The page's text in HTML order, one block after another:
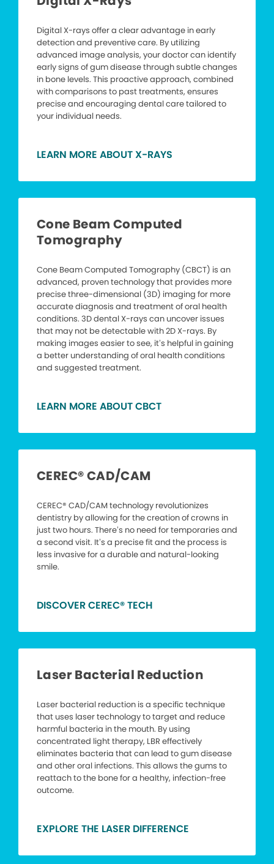
Digital X-rays offer a clear advantage in early
detection and preventive care. By utilizing
advanced image analysis, your doctor can identify
early signs of gum disease through subtle changes
in bone levels. This proactive approach, combined
with comparisons to past treatments, ensures
precise and encouraging dental care tailored to
your individual needs.
LEARN MORE ABOUT X-RAYS
Cone Beam Computed
Tomography
Cone Beam Computed Tomography (CBCT) is an
advanced, proven technology that provides more
precise three-dimensional (3D) imaging for more
accurate diagnosis and treatment of oral health
conditions. 3D dental X-rays can uncover issues
that may not be detectable with 2D X-rays. By
making images easier to see, it’s helpful in gaining
a better understanding of oral health conditions
and suggested treatment.
LEARN MORE ABOUT CBCT
CEREC® CAD/CAM
CEREC® CAD/CAM technology revolutionizes
dentistry by allowing for the creation of crowns in
just two hours. There’s no need for temporaries and
a second visit. It’s a precise fit and the process is
less invasive for a durable and natural-looking
smile.
DISCOVER CEREC® TECH
Laser Bacterial Reduction
Laser bacterial reduction is a specific technique
that uses laser technology to target and reduce
harmful bacteria in the mouth. By using
concentrated light therapy, LBR effectively
eliminates bacteria that can lead to gum disease
and other oral infections. This allows the gums to
reattach to the bone for a healthy, infection-free
outcome.
EXPLORE THE LASER DIFFERENCE